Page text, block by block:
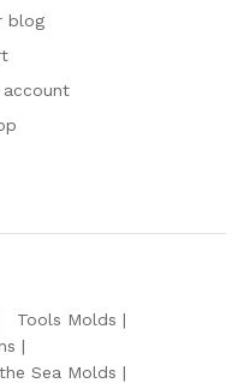
blog
account
Tools Molds
Sea Molds